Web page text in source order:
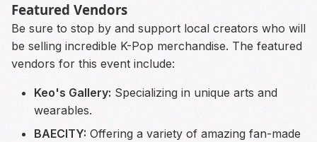
Featured Vendors
Be sure to stop by and support local creators who will
be selling incredible K-Pop merchandise. The featured
vendors for this event include:
Keo's Gallery: Specializing in unique arts and
wearables.
BAECITY: Offering a variety of amazing fan-made